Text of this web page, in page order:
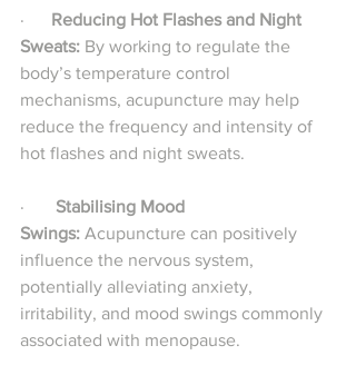
·
Reducing Hot Flashes and Night
Sweats: By working to regulate the
body’s temperature control
mechanisms, acupuncture may help
reduce the frequency and intensity of
hot flashes and night sweats.
· Stabilising Mood
Swings: Acupuncture can positively
influence the nervous system,
potentially alleviating anxiety,
irritability, and mood swings commonly
associated with menopause.